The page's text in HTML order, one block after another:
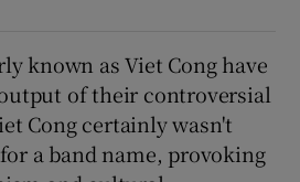
Show Sponsored sub sections
known as Viet Cong have
of their controversial
Cong certainly wasn't
a band name, provoking